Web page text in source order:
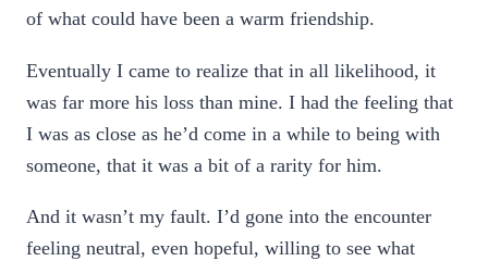
of what could have been a warm friendship.
Eventually I came to realize that in all likelihood, it
was far more his loss than mine. I had the feeling that
I was as close as he’d come in a while to being with
someone, that it was a bit of a rarity for him.
And it wasn’t my fault. I’d gone into the encounter
feeling neutral, even hopeful, willing to see what